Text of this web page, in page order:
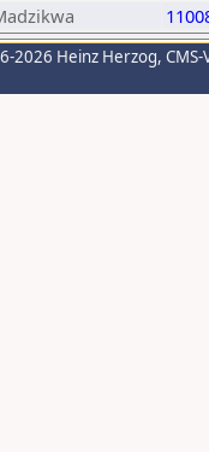
2026 Heinz Herzog,